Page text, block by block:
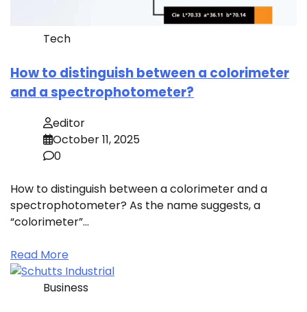
Tech
How to distinguish between a colorimeter
and a spectrophotometer?
editor
October 11, 2025
0
How to distinguish between a colorimeter and a
spectrophotometer? As the name suggests, a
“colorimeter”…
Read More
Business